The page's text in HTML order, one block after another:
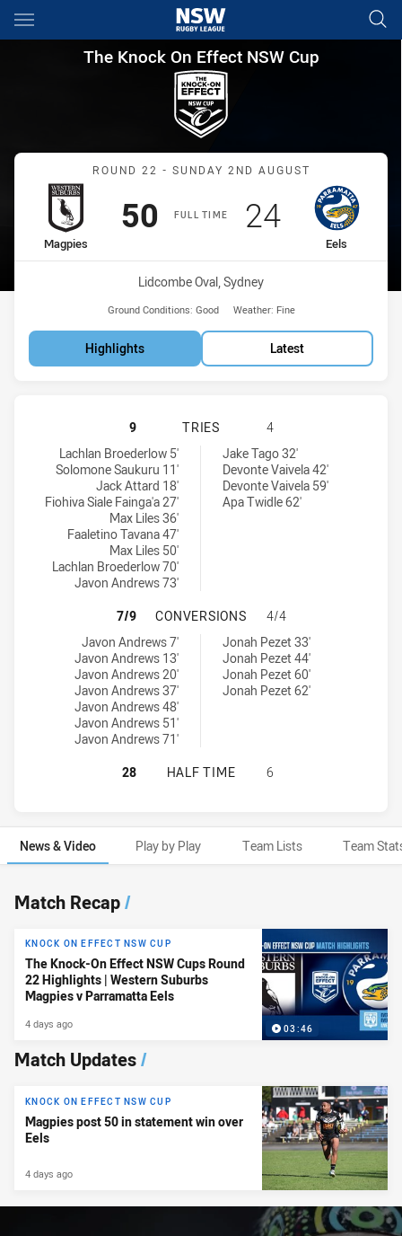
Main
You have skipped the navigation, tab for page content
The Knock On Effect NSW
The Knock On Effect NSW Cup
Match: Magpies vs Eels
ROUND 22 - SUNDAY 2ND AUGUST
FULL TIME
home Team
Magpies
Scored
50 points
away Team
Eels
Scored
24points
Venue:
Lidcombe Oval, Sydney
Ground Conditions: Good Weather: Fine
Highlights Latest
WESTERN SUBURBS MAGPIES
9 TRIES
4
Western Suburbs Magpies tries achieved by:
Lachlan Broederlow 5'
Solomone Saukuru 11'
Jack Attard 18'
Fiohiva Siale Fainga'a 27'
Max Liles 36'
Faaletino Tavana 47'
Max Liles 50'
Lachlan Broederlow 70'
Javon Andrews 73'
Parramatta Eels NSW Cup tries achieved by:
Jake Tago 32'
Devonte Vaivela 42'
Devonte Vaivela 59'
Apa Twidle 62'
WESTERN SUBURBS MAGPIES
7/9 CONVERSIONS
4/4
Western Suburbs Magpies conversions achieved by:
Javon Andrews 7'
Javon Andrews 13'
Javon Andrews 20'
Javon Andrews 37'
Javon Andrews 48'
Javon Andrews 51'
Javon Andrews 71'
Parramatta Eels NSW Cup conversions achieved by:
Jonah Pezet 33'
Jonah Pezet 44'
Jonah Pezet 60'
Jonah Pezet 62'
WESTERN SUBURBS MAGPIES
28 HALF TIME 6
News & Video Play by Play Team Lists Team
News & Video
Match Recap/
03:46
KNOCK ON EFFECT NSW CUP
The Knock-On Effect NSW Cups Round
22 Highlights | Western Suburbs
Magpies v Parramatta Eels
4 days ago
Match Updates/
KNOCK ON EFFECT NSW CUP
Magpies post 50 in statement win over
Eels
4 days ago